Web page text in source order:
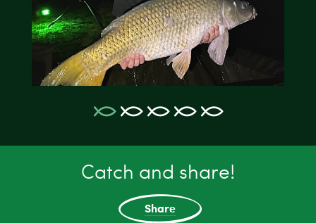
Catch and share!
Share